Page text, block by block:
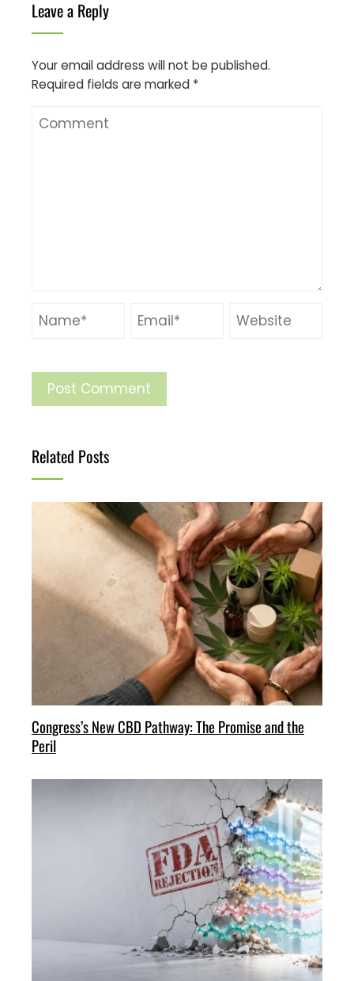
Leave a Reply
Your email address will not be published.
Required fields are marked *
Related Posts
Congress’s New CBD Pathway: The Promise and the
Peril